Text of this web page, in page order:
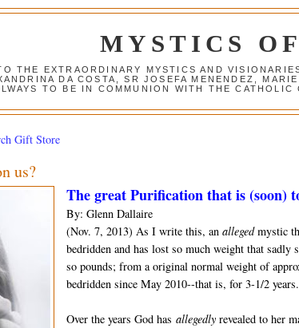
MYSTICS
THE EXTRAORDINARY MYSTICS AND
DA COSTA, SR JOSEFA MENENDEZ,
TO BE IN COMMUNION WITH THE
Gift Store
us?
The great Purification that is (soon)
By: Glenn Dallaire
(Nov. 7, 2013) As I write this, an allegedmystic
bedridden and has lost so much weight that
so pounds; from a original normal weight of
bedridden since May 2010--that is, for 3-1/2 years.
Over the years God has allegedly revealed to her